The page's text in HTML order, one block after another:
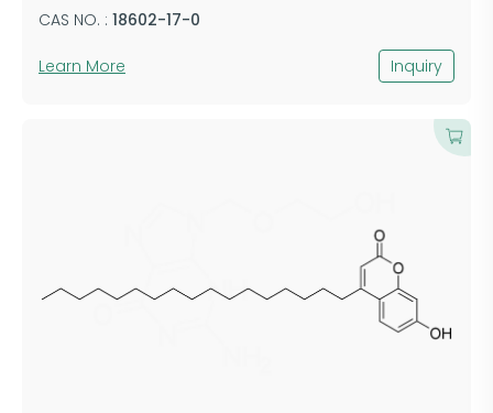
CAS NO. : 18602-17-0
Learn More Inquiry